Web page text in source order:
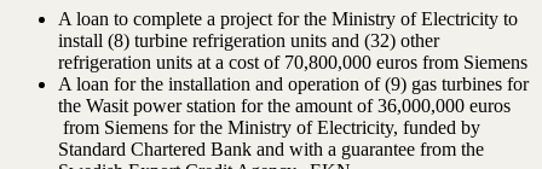
A loan to complete a project for the Ministry of Electricity to
install (8) turbine refrigeration units and (32) other
refrigeration units at a cost of 70,800,000 euros from Siemens
A loan for the installation and operation of (9) gas turbines for
the Wasit power station for the amount of 36,000,000 euros
from Siemens for the Ministry of Electricity, funded by
Standard Chartered Bank and with a guarantee from the